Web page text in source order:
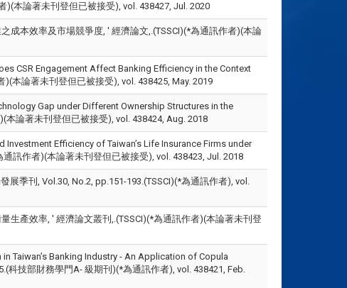
本論著未刊登但已被接受), vol. 438427, Jul. 2020
成本效率及市場競爭度, ' 經濟論文,.(TSSCI)(*為通訊作者)(本論
CSR Engagement Affect Banking Efficiency in the Context
本論著未刊登但已被接受), vol. 438425, May. 2019
Gap under Different Ownership Structures in the
本論著未刊登但已被接受), vol. 438424, Aug. 2018
Efficiency of Taiwan’s Life Insurance Firms under
訊作者)(本論著未刊登但已被接受), vol. 438423, Jul. 2018
季刊, Vol.30, No.2, pp.151-193.(TSSCI)(*為通訊作者), vol.
生產效率, ' 經濟論文叢刊,.(TSSCI)(*為通訊作者)(本論著未刊登
Taiwan’s Banking Industry - An Application of Copula
科技部財務學門A- 級期刊)(*為通訊作者), vol. 438421, Feb.